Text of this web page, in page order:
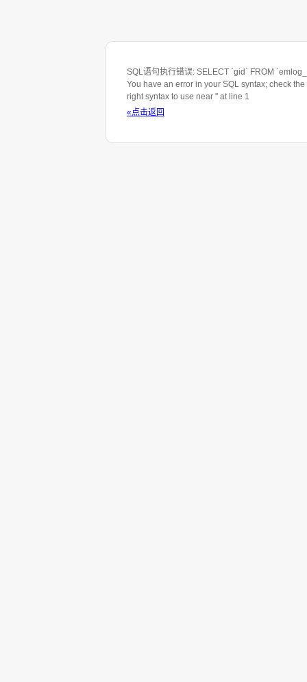
SQL语句执行错误: SELECT `gid` FROM
You have an error in your SQL syntax; check
right syntax to use near '' at line 1
«点击返回